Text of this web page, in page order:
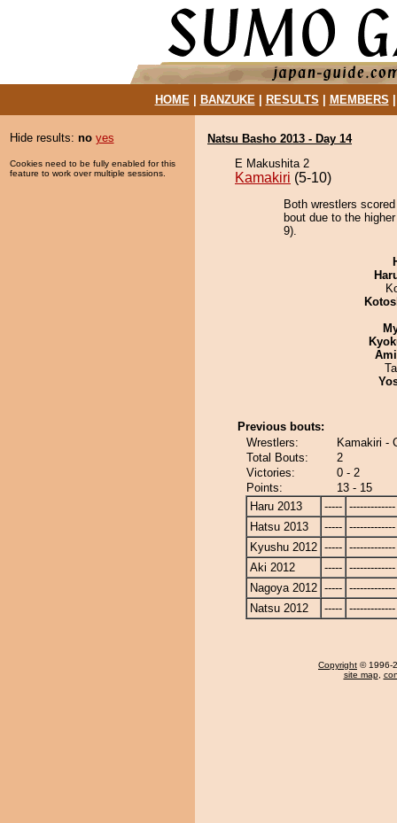
HOME| BANZUKE| RESULTS MEMBERS
Hide results: no yes
Cookies need to be fully enabled for this
feature to work over multiple sessions.
Natsu Basho 2013 - Day 14
E Makushita 2
Kamakiri (5-10)
Both wrestlers
bout due to the
9).
Previous bouts:
Wrestlers:
Kamakiri -
Total Bouts:
2
Victories:
0 - 2
Points:
13 - 15
Haru 2013
----- -------------
Hatsu 2013
----- -------------
Kyushu 2012 ----- -------------
Aki 2012
----- -------------
Nagoya 2012 ----- -------------
Natsu 2012
----- -------------
Copyright © 1996-
site map,